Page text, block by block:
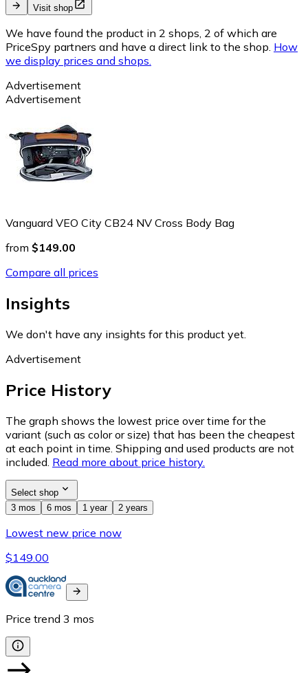
Visit shop
We have found the product in 2 shops, 2 of which are
PriceSpy partners and have a direct link to the shop. How
we display prices and shops.
Advertisement
Advertisement
Vanguard VEO City CB24 NV Cross Body Bag
from $149.00
Compare all prices
Insights
We don't have any insights for this product yet.
Advertisement
Price History
The graph shows the lowest price over time for the
variant (such as color or size) that has been the cheapest
at each point in time. Shipping and used products are not
included. Read more about price history.
Select shop
3 mos
6 mos 1 year 2 years
Lowest new price now
$149.00
Price trend 3 mos